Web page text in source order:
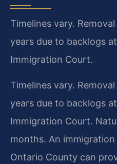
Timelines vary.
years due to backlogs
Immigration Court.
Timelines vary.
years due to backlogs
Immigration Court.
months. An
Ontario County can